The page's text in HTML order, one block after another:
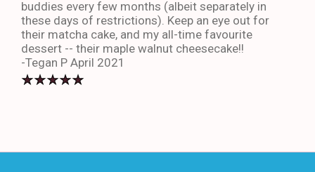
buddies every few months (albeit separately in
these days of restrictions). Keep an eye out for
their matcha cake, and my all-time favourite
dessert -- their maple walnut cheesecake!!
-Tegan P April 2021